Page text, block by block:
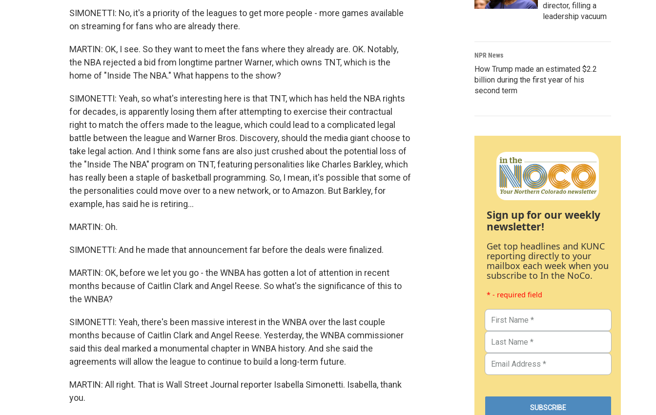
SIMONETTI: No, it's a priority of the leagues to get more people - more games available
on streaming for fans who are already there.
MARTIN: OK, I see. So they want to meet the fans where they already are. OK. Notably,
the NBA rejected a bid from longtime partner Warner, which owns TNT, which is the
home of "Inside The NBA." What happens to the show?
SIMONETTI: Yeah, so what's interesting here is that TNT, which has held the NBA rights
for decades, is apparently losing them after attempting to exercise their contractual
right to match the offers made to the league, which could lead to a complicated legal
battle between the league and Warner Bros. Discovery, should the media giant choose to
take legal action. And I think some fans are also just crushed about the potential loss of
the "Inside The NBA" program on TNT, featuring personalities like Charles Barkley, which
has really been a staple of basketball programming. So, I mean, it's possible that some of
the personalities could move over to a new network, or to Amazon. But Barkley, for
example, has said he is retiring...
MARTIN: Oh.
SIMONETTI: And he made that announcement far before the deals were finalized.
MARTIN: OK, before we let you go - the WNBA has gotten a lot of attention in recent
months because of Caitlin Clark and Angel Reese. So what's the significance of this to
the WNBA?
SIMONETTI: Yeah, there's been massive interest in the WNBA over the last couple
months because of Caitlin Clark and Angel Reese. Yesterday, the WNBA commissioner
said this deal marked a monumental chapter in WNBA history. And she said the
agreements will allow the league to continue to build a long-term future.
MARTIN: All right. That is Wall Street Journal reporter Isabella Simonetti. Isabella, thank
you.
director, filling a
leadership vacuum
NPR News
How Trump made an estimated $2.2
billion during the first year of his
second term
Sign up for our weekly
newsletter!
Get top headlines and KUNC
reporting directly to your
mailbox each week when you
subscribe to In the NoCo.
* - required field